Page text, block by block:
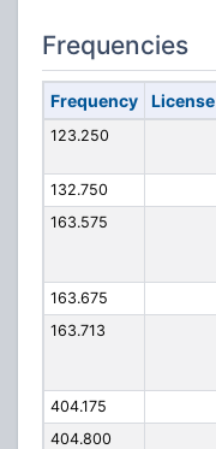
Frequencies
Frequency License
123.250
132.750
163.575
163.675
163.713
404.175
404.800